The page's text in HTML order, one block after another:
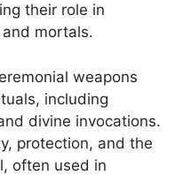
their role in
mortals.
weapons
including
divine invocations.
protection, and the
often used in